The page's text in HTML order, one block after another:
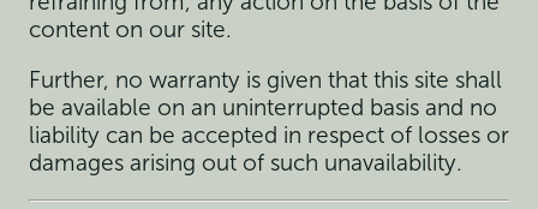
content on our site.
Further, no warranty is given that this site shall
be available on an uninterrupted basis and no
liability can be accepted in respect of losses or
damages arising out of such unavailability.